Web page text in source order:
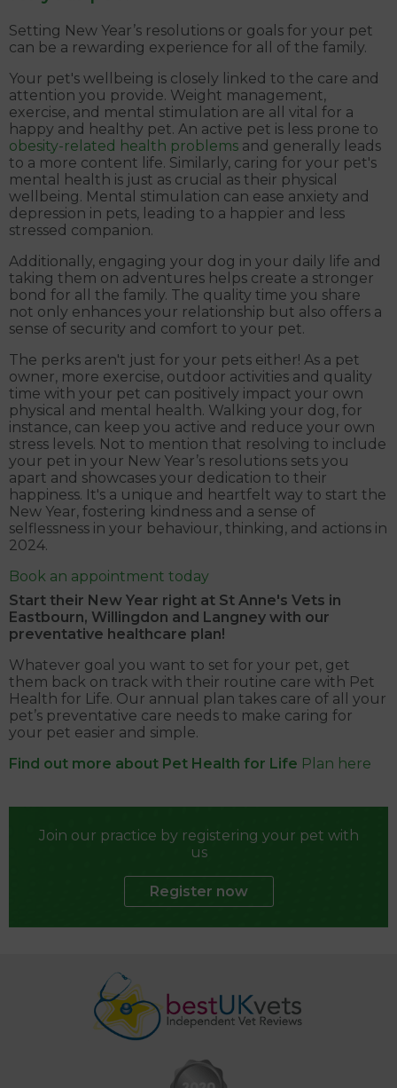
Setting New Year’s resolutions or goals for your pet
can be a rewarding experience for all of the family.
Your pet's wellbeing is closely linked to the care and
attention you provide. Weight management,
exercise, and mental stimulation are all vital for a
happy and healthy pet. An active pet is less prone to
obesity-related health problems and generally leads
to a more content life. Similarly, caring for your pet's
mental health is just as crucial as their physical
wellbeing. Mental stimulation can ease anxiety and
depression in pets, leading to a happier and less
stressed companion.
Additionally, engaging your dog in your daily life and
taking them on adventures helps create a stronger
bond for all the family. The quality time you share
not only enhances your relationship but also offers a
sense of security and comfort to your pet.
The perks aren't just for your pets either! As a pet
owner, more exercise, outdoor activities and quality
time with your pet can positively impact your own
physical and mental health. Walking your dog, for
instance, can keep you active and reduce your own
stress levels. Not to mention that resolving to include
your pet in your New Year’s resolutions sets you
apart and showcases your dedication to their
happiness. It's a unique and heartfelt way to start the
New Year, fostering kindness and a sense of
selflessness in your behaviour, thinking, and actions in
2024.
Book an appointment today
Start their New Year right at St Anne's Vets in
Eastbourn, Willingdon and Langney with our
preventative healthcare plan!
Whatever goal you want to set for your pet, get
them back on track with their routine care with Pet
Health for Life. Our annual plan takes care of all your
pet’s preventative care needs to make caring for
your pet easier and simple.
Find out more about Pet Health for Life Plan here
Join our practice by registering your pet with
us
Register now